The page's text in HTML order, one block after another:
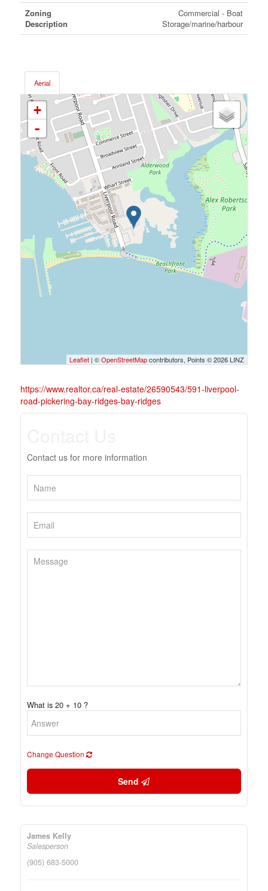
Zoning
Description
Commercial - Boat
Storage/marine/harbour
Aerial
+
-
Leaflet | ©OpenStreetMapcontributors, Points © 2026 LINZ
https://www.realtor.ca/real-estate/26590543/591-liverpool-
road-pickering-bay-ridges-bay-ridges
Contact us for more information
What is 20 + 10 ?
Change Question
Send
James Kelly
Salesperson
(905) 683-5000